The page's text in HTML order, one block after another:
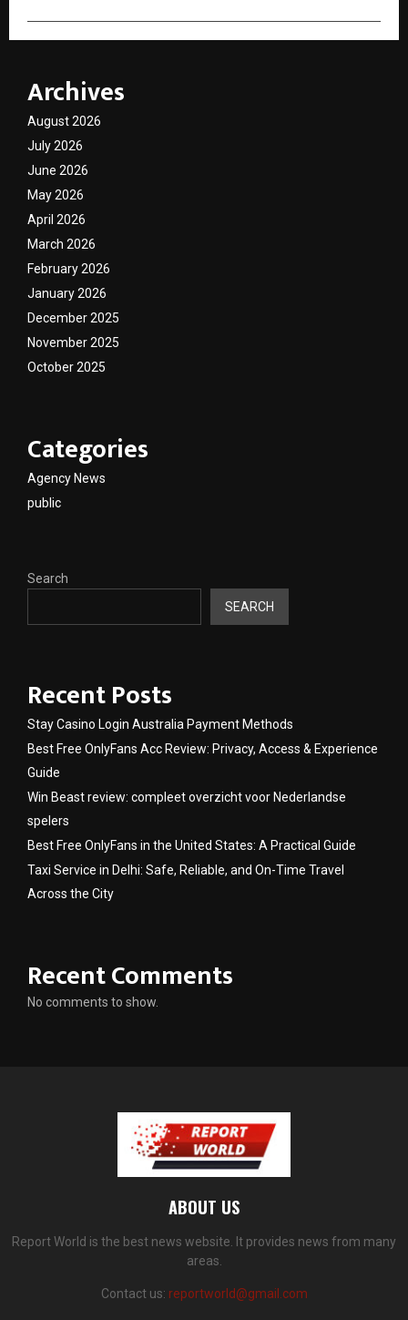
Archives
August 2026
July 2026
June 2026
May 2026
April 2026
March 2026
February 2026
January 2026
December 2025
November 2025
October 2025
Categories
Agency News
public
Search
SEARCH
Recent Posts
Stay Casino Login Australia Payment Methods
Best Free OnlyFans Acc Review: Privacy, Access & Experience
Guide
Win Beast review: compleet overzicht voor Nederlandse
spelers
Best Free OnlyFans in the United States: A Practical Guide
Taxi Service in Delhi: Safe, Reliable, and On-Time Travel
Across the City
Recent Comments
No comments to show.
ABOUT US
Report World is the best news website. It provides news from many
areas.
Contact us: reportworld@gmail.com